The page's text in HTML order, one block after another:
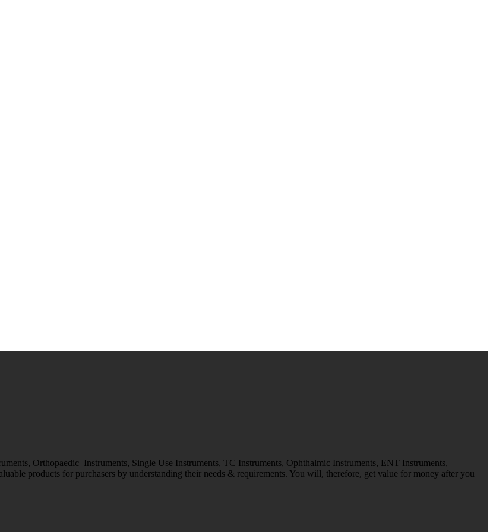
Orthopaedic Instruments, Single Use Instruments, TC Instruments, Ophthalmic Instruments, ENT Instruments,
products for purchasers by understanding their needs & requirements. You will, therefore, get value for money after you